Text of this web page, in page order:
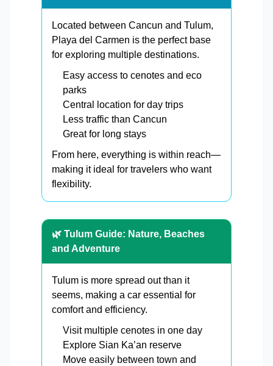
Located between Cancun and Tulum,
Playa del Carmen is the perfect base
for exploring multiple destinations.
Easy access to cenotes and eco
parks
Central location for day trips
Less traffic than Cancun
Great for long stays
From here, everything is within reach—
making it ideal for travelers who want
flexibility.
🌿 Tulum Guide: Nature, Beaches
and Adventure
Tulum is more spread out than it
seems, making a car essential for
comfort and efficiency.
Visit multiple cenotes in one day
Explore Sian Ka’an reserve
Move easily between town and